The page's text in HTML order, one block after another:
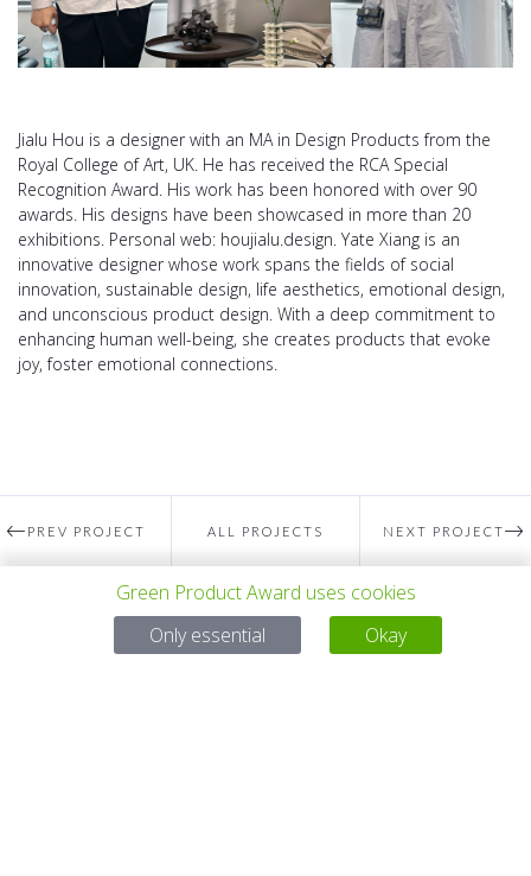
Jialu Hou is a designer with an MA in Design Products from the
Royal College of Art, UK. He has received the RCA Special
Recognition Award. His work has been honored with over 90
awards. His designs have been showcased in more than 20
exhibitions. Personal web: houjialu.design. Yate Xiang is an
innovative designer whose work spans the fields of social
innovation, sustainable design, life aesthetics, emotional design,
and unconscious product design. With a deep commitment to
enhancing human well-being, she creates products that evoke
joy, foster emotional connections.
PREV PROJECT ALL PROJECTS NEXT PROJECT
Questions?
Green Product Award uses cookies
Only essential
Okay